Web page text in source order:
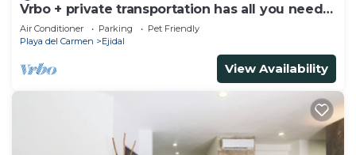
Vrbo + private transportation has all you need
to have fun
Air Conditioner Parking
Pet Friendly
Playa del Carmen
Ejidal
View Availability